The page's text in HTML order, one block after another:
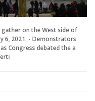
on the West side of
6, 2021. - Demonstrators
Congress debated the a